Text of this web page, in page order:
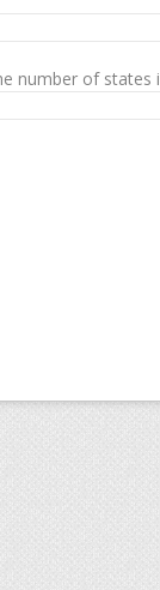
number of states